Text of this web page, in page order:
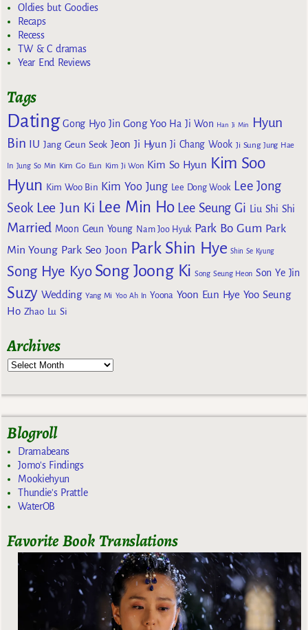
Oldies but Goodies
Recaps
Recess
TW & C dramas
Year End Reviews
Tags
Dating Gong Hyo Jin Gong Yoo Ha Ji Won Han Ji Min
Hyun
Bin IU Jang Geun Seok Jeon Ji Hyun Ji Chang Wook Ji Sung Jung Hae
In Jung So Min Kim Go Eun Kim Ji Won Kim So Hyun Kim Soo
Hyun Kim Woo Bin Kim Yoo Jung Lee Dong Wook Lee Jong
Seok Lee Jun Ki Lee Min Ho Lee Seung Gi Liu Shi Shi
Married Moon Geun Young Nam Joo Hyuk Park Bo Gum Park
Min Young Park Seo Joon Park Shin Hye Shin Se Kyung
Song Hye Kyo Song Joong Ki Song Seung Heon Son Ye Jin
Suzy Wedding Yang Mi Yoo Ah In Yoona Yoon Eun Hye Yoo Seung
Ho Zhao Lu Si
Archives
Blogroll
Dramabeans
Jomo's Findings
Mookiehyun
Thundie's Prattle
WaterOB
Favorite Book Translations